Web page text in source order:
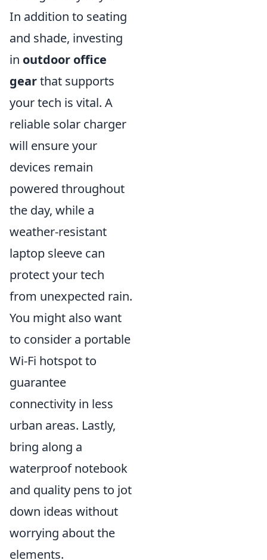
In addition to seating
and shade, investing
in outdoor office
gearthat supports
your tech is vital. A
reliable solar charger
will ensure your
devices remain
powered throughout
the day, while a
weather-resistant
laptop sleeve can
protect your tech
from unexpected rain.
You might also want
to consider a portable
Wi-Fi hotspot to
guarantee
connectivity in less
urban areas. Lastly,
bring along a
waterproof notebook
and quality pens to jot
down ideas without
worrying about the
elements.